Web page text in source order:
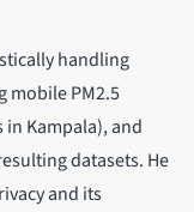
handling
mobile PM2.5
Kampala), and
datasets. He
and its